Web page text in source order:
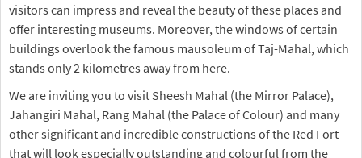
visitors can impress and reveal the beauty of these places and
offer interesting museums. Moreover, the windows of certain
buildings overlook the famous mausoleum of Taj-Mahal, which
stands only 2 kilometres away from here.
We are inviting you to visit Sheesh Mahal (the Mirror Palace),
Jahangiri Mahal, Rang Mahal (the Palace of Colour) and many
other significant and incredible constructions of the Red Fort
that will look especially outstanding and colourful from the